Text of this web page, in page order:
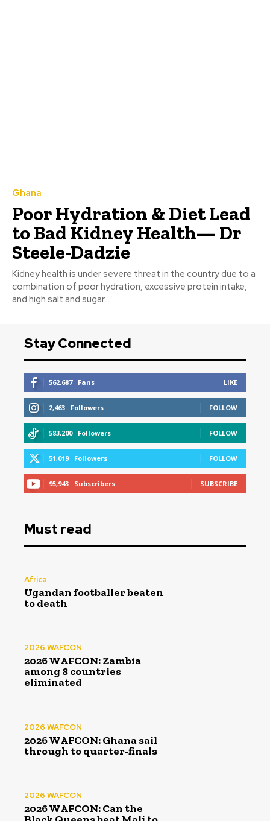
Ghana
Poor Hydration & Diet Lead
to Bad Kidney Health— Dr
Steele-Dadzie
Kidney health is under severe threat in the country due to a
combination of poor hydration, excessive protein intake,
and high salt and sugar...
Stay Connected
562,687 Fans LIKE
2,463 Followers FOLLOW
583,200 Followers FOLLOW
51,019 Followers FOLLOW
95,943 Subscribers SUBSCRIBE
Must read
Africa
Ugandan footballer beaten
to death
2026 WAFCON
2026 WAFCON: Zambia
among 8 countries
eliminated
2026 WAFCON
2026 WAFCON: Ghana sail
through to quarter-finals
2026 WAFCON
2026 WAFCON: Can the